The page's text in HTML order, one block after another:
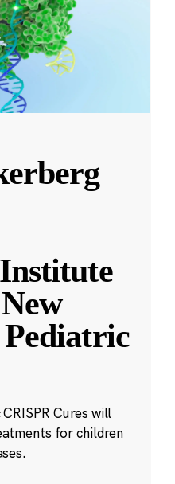
Cures will
for children